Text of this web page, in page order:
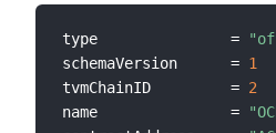
type               =
schemaVersion      = 1
tvmChainID         = 2
name               =